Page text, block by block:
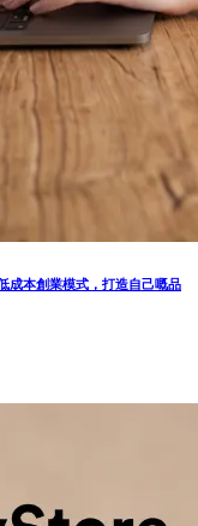
成本創業模式，打造自己嘅品